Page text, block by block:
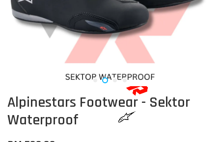
Alpinestars Footwear - Sektor
Waterproof